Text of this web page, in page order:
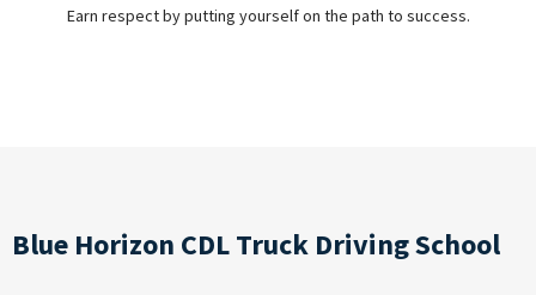
Earn respect by putting yourself on the path to success.
Blue Horizon CDL Truck Driving School